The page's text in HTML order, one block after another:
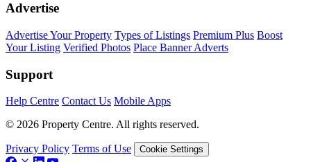
Advertise
Advertise Your Property Types of Listings Premium Plus Boost
Your Listing Verified Photos Place Banner Adverts
Support
Help Centre Contact Us Mobile Apps
© 2026 Property Centre. All rights reserved.
Privacy Policy Terms of Use Cookie Settings